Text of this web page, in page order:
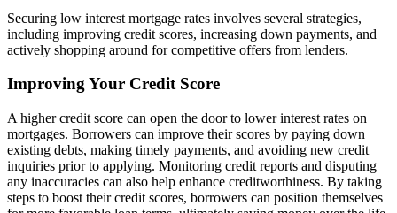
Securing low interest mortgage rates involves several strategies,
including improving credit scores, increasing down payments, and
actively shopping around for competitive offers from lenders.
Improving Your Credit Score
A higher credit score can open the door to lower interest rates on
mortgages. Borrowers can improve their scores by paying down
existing debts, making timely payments, and avoiding new credit
inquiries prior to applying. Monitoring credit reports and disputing
any inaccuracies can also help enhance creditworthiness. By taking
steps to boost their credit scores, borrowers can position themselves